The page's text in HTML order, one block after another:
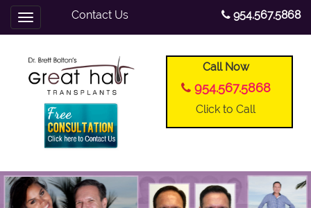
Toggle
navigation
Contact Us 954.567.5868
Call Now
954.567.5868
Click to Call